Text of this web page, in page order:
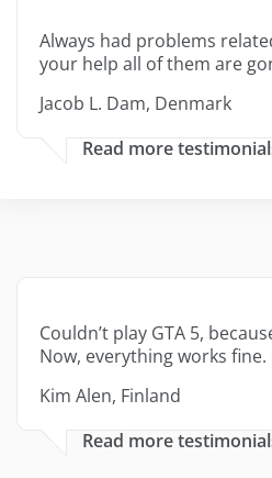
Always had problems
your help all of them are
Jacob L. Dam, Denmark
Read more
Couldn’t play GTA 5,
Now, everything works fine.
Kim Alen, Finland
Read more